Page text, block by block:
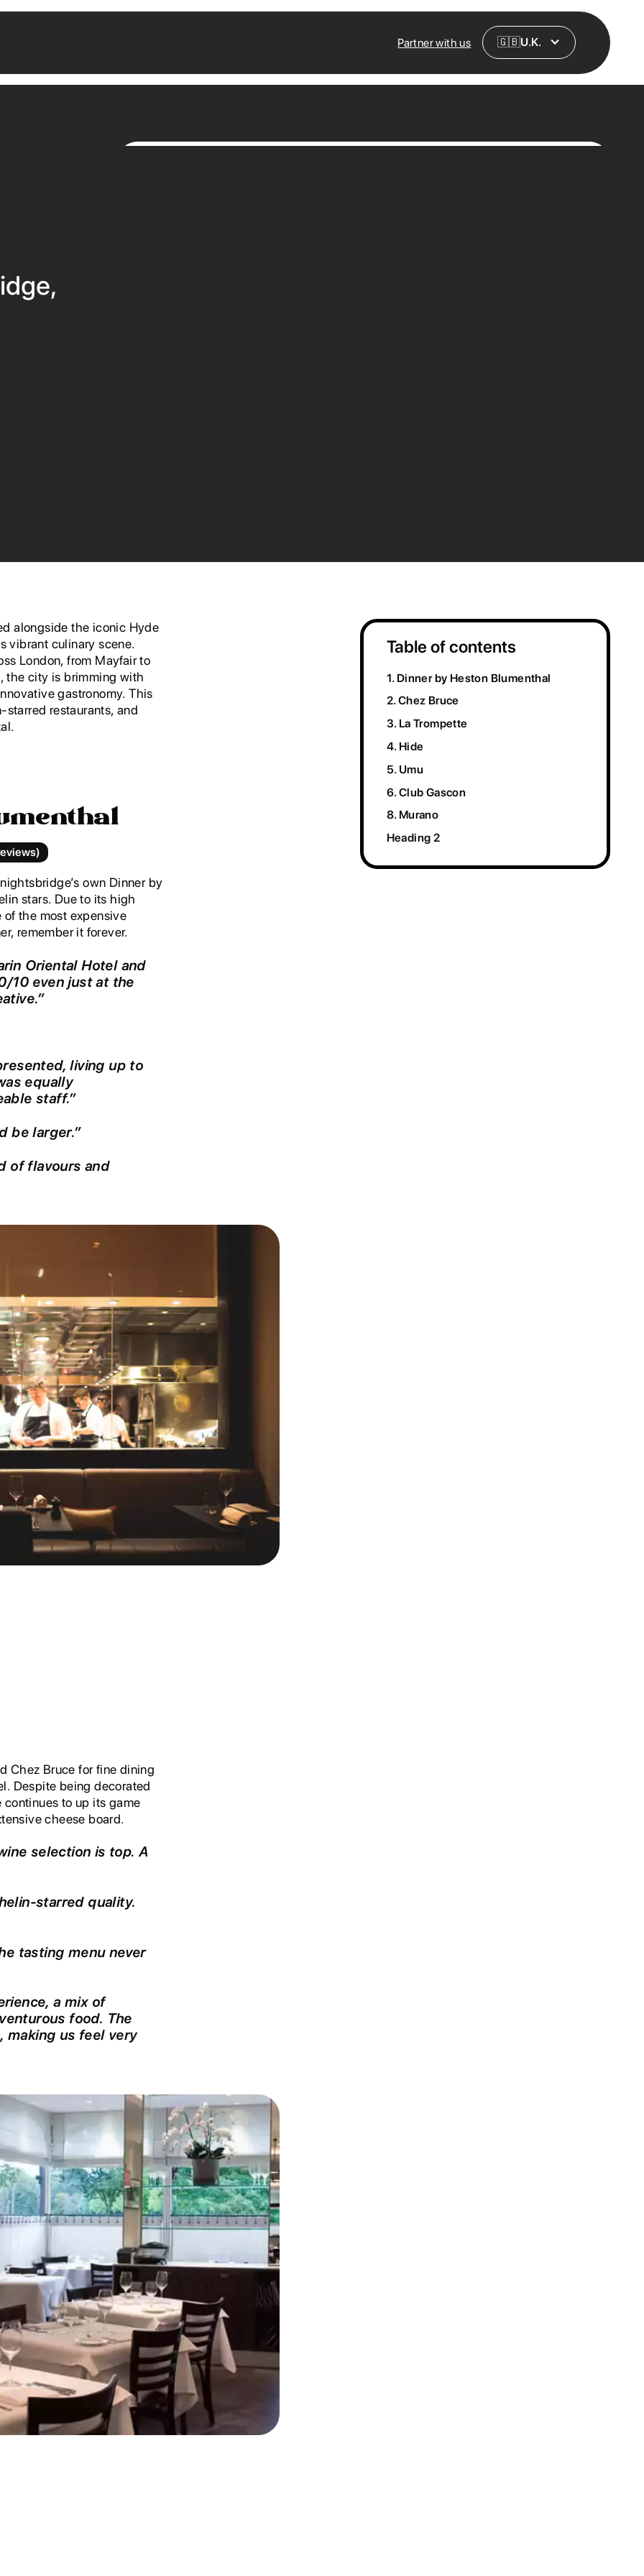
Partner with us 🇬🇧U.K.
alongside the iconic Hyde
vibrant culinary scene.
London, from Mayfair to
the city is brimming with
gastronomy. This
restaurants, and
own Dinner by
stars. Due to its high
of the most expensive
remember it forever.
Oriental Hotel and
10 even just at the
living up to
equally
staff.”
be larger.”
of flavours and
Chez Bruce for fine dining
Despite being decorated
to up its game
cheese board.
selection is top. A
starred quality.
tasting menu never
a mix of
food. The
making us feel very
Table of contents
1. Dinner by Heston Blumenthal
2. Chez Bruce
3. La Trompette
4. Hide
5. Umu
6. Club Gascon
8. Murano
Heading 2